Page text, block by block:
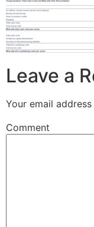
Leave a
Your email
Comment